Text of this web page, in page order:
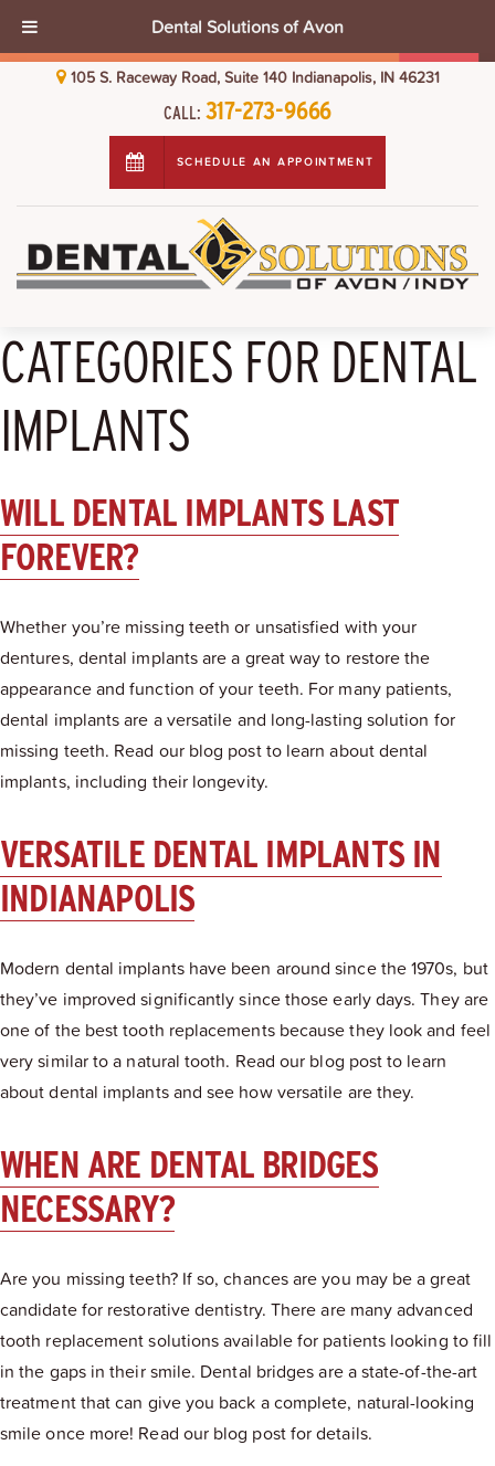
105 S. Raceway Road, Suite 140 Indianapolis, IN 46231
CALL: 317-273-9666
SCHEDULE AN APPOINTMENT
CATEGORIES FOR DENTAL
IMPLANTS
WILL DENTAL IMPLANTS LAST
FOREVER?
Whether you’re missing teeth or unsatisfied with your
dentures, dental implants are a great way to restore the
appearance and function of your teeth. For many patients,
dental implants are a versatile and long-lasting solution for
missing teeth. Read our blog post to learn about dental
implants, including their longevity.
VERSATILE DENTAL IMPLANTS IN
INDIANAPOLIS
Modern dental implants have been around since the 1970s, but
they’ve improved significantly since those early days. They are
one of the best tooth replacements because they look and feel
very similar to a natural tooth. Read our blog post to learn
about dental implants and see how versatile are they.
WHEN ARE DENTAL BRIDGES
NECESSARY?
Are you missing teeth? If so, chances are you may be a great
candidate for restorative dentistry. There are many advanced
tooth replacement solutions available for patients looking to fill
in the gaps in their smile. Dental bridges are a state-of-the-art
treatment that can give you back a complete, natural-looking
smile once more! Read our blog post for details.
Dental Solutions of Avon